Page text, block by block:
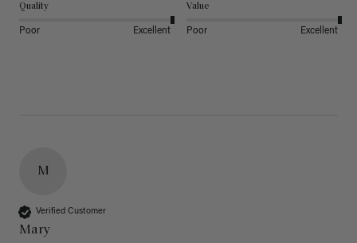
Quality
Poor Excellent
Value
Poor Excellent
M
Verified Customer
Mary